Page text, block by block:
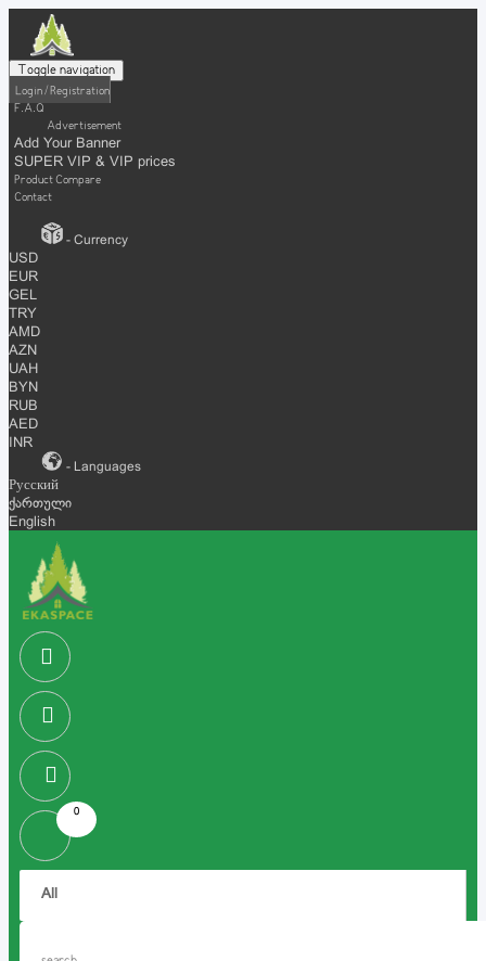
Toggle navigation
Login / Registration
F.A.Q
Advertisement
Add Your Banner
SUPER VIP & VIP prices
Product Compare
Contact
- Currency
USD
EUR
GEL
TRY
AMD
AZN
UAH
BYN
RUB
AED
INR
- Languages
Русский
ქართული
English
0